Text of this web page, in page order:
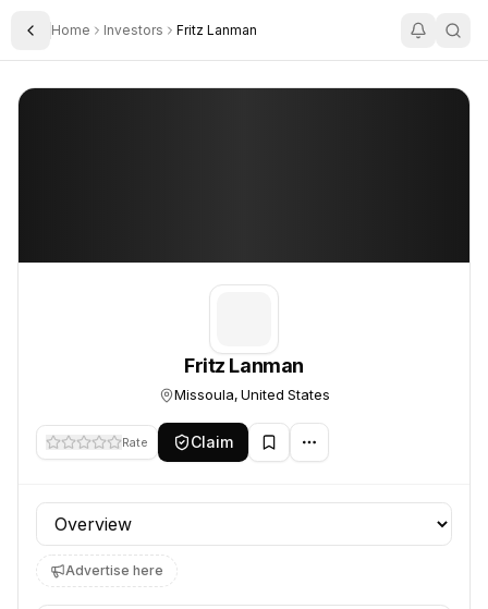
Toggle Sidebar
Home Investors Fritz Lanman
Fritz Lanman
Fritz Lanman
Missoula, United States
Rate Claim
Profile section
Advertise here